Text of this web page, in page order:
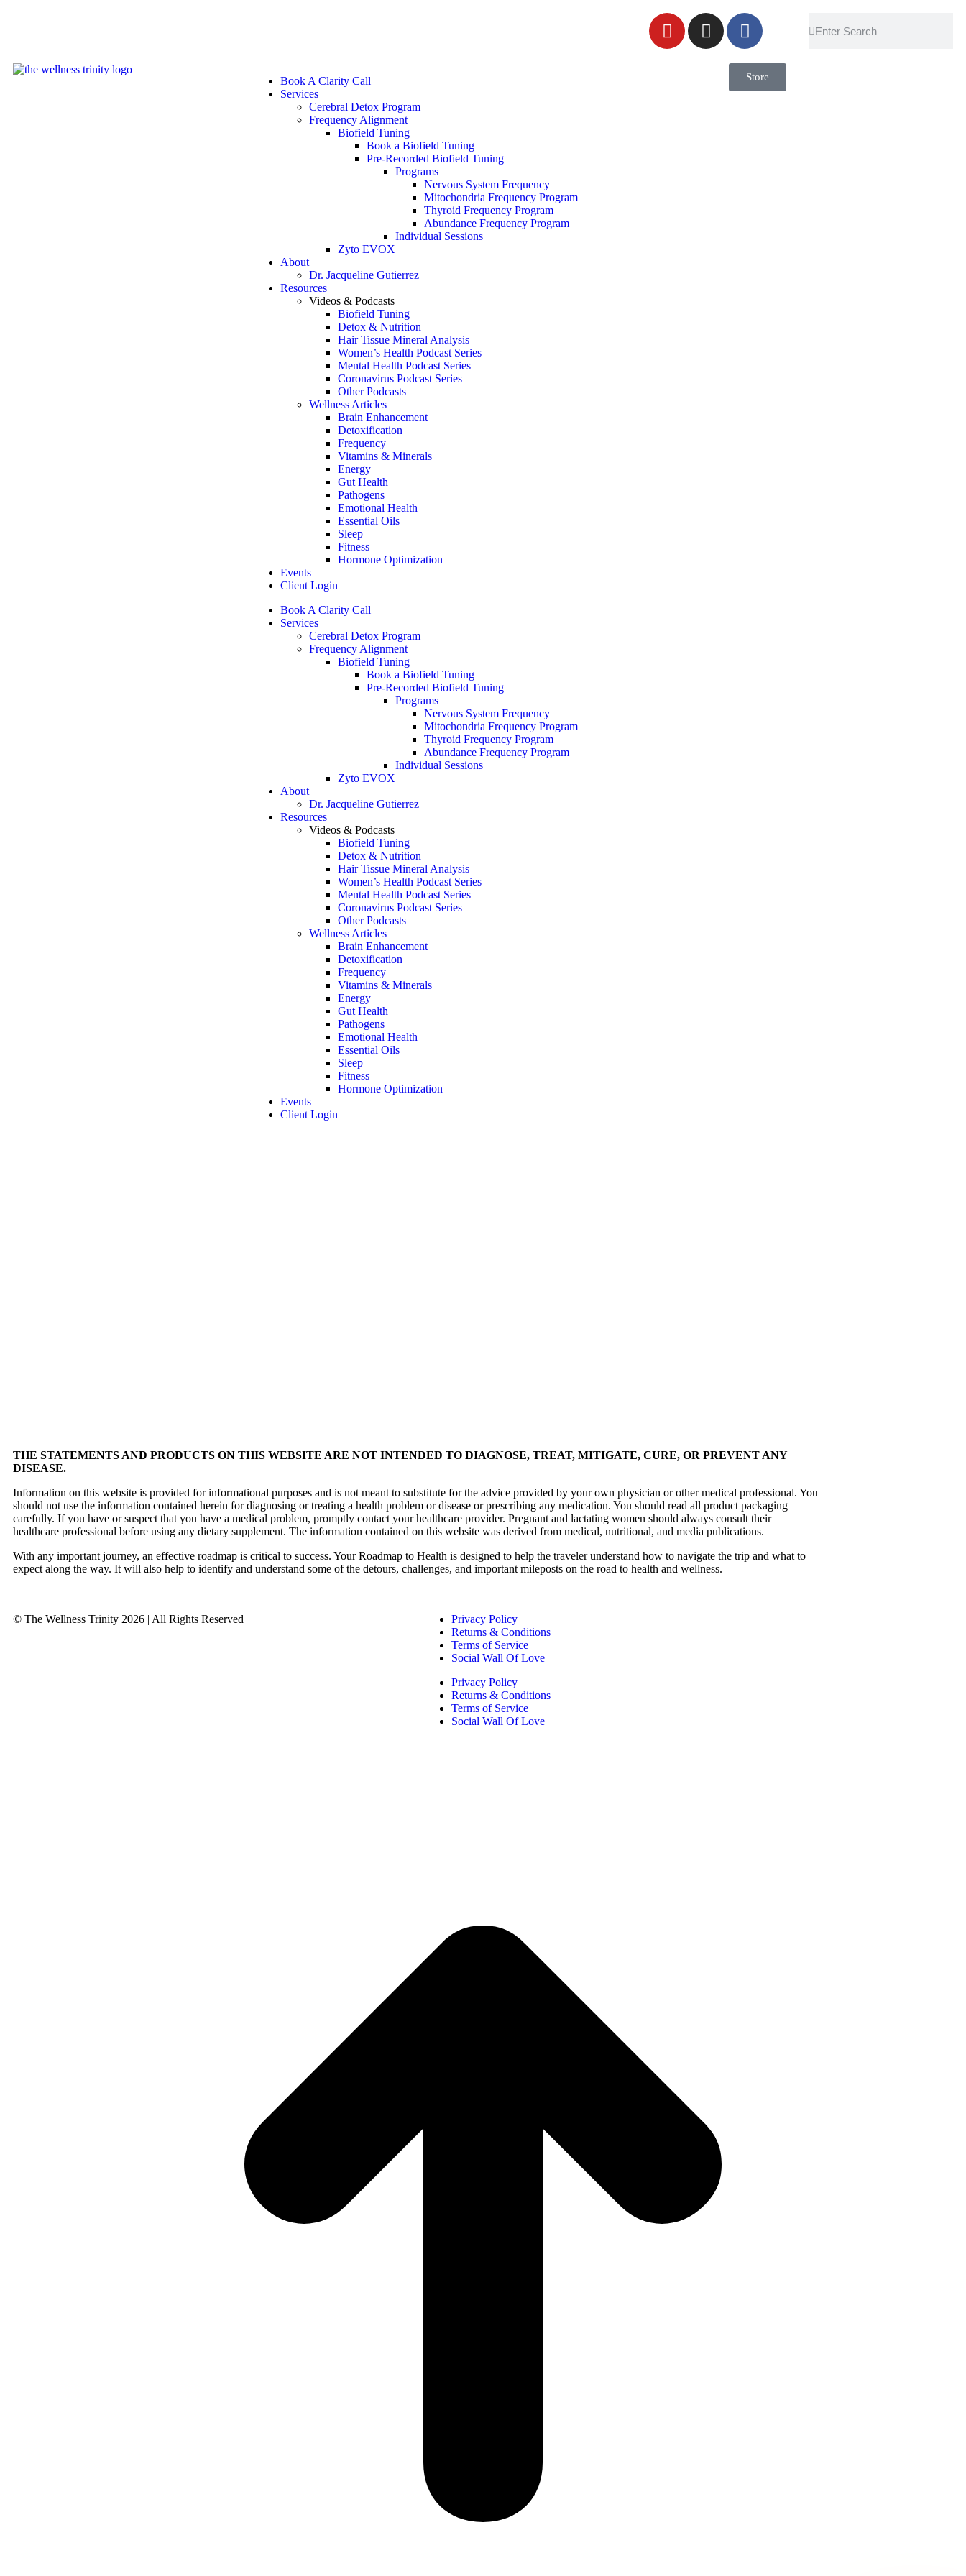
Book A Clarity Call
Services
Cerebral Detox Program
Frequency Alignment
Biofield Tuning
Book a Biofield Tuning
Pre-Recorded Biofield Tuning
Programs
Nervous System Frequency
Mitochondria Frequency Program
Thyroid Frequency Program
Abundance Frequency Program
Individual Sessions
Zyto EVOX
About
Dr. Jacqueline Gutierrez
Resources
Videos & Podcasts
Biofield Tuning
Detox & Nutrition
Hair Tissue Mineral Analysis
Women’s Health Podcast Series
Mental Health Podcast Series
Coronavirus Podcast Series
Other Podcasts
Wellness Articles
Brain Enhancement
Detoxification
Frequency
Vitamins & Minerals
Energy
Gut Health
Pathogens
Emotional Health
Essential Oils
Sleep
Fitness
Hormone Optimization
Events
Client Login
Book A Clarity Call
Services
Cerebral Detox Program
Frequency Alignment
Biofield Tuning
Book a Biofield Tuning
Pre-Recorded Biofield Tuning
Programs
Nervous System Frequency
Mitochondria Frequency Program
Thyroid Frequency Program
Abundance Frequency Program
Individual Sessions
Zyto EVOX
About
Dr. Jacqueline Gutierrez
Resources
Videos & Podcasts
Biofield Tuning
Detox & Nutrition
Hair Tissue Mineral Analysis
Women’s Health Podcast Series
Mental Health Podcast Series
Coronavirus Podcast Series
Other Podcasts
Wellness Articles
Brain Enhancement
Detoxification
Frequency
Vitamins & Minerals
Energy
Gut Health
Pathogens
Emotional Health
Essential Oils
Sleep
Fitness
Hormone Optimization
Events
Client Login
Store
THE STATEMENTS AND PRODUCTS ON THIS WEBSITE ARE NOT INTENDED TO DIAGNOSE, TREAT, MITIGATE, CURE, OR PREVENT ANY
DISEASE.
Information on this website is provided for informational purposes and is not meant to substitute for the advice provided by your own physician or other medical professional. You
should not use the information contained herein for diagnosing or treating a health problem or disease or prescribing any medication. You should read all product packaging
carefully. If you have or suspect that you have a medical problem, promptly contact your healthcare provider. Pregnant and lactating women should always consult their
healthcare professional before using any dietary supplement. The information contained on this website was derived from medical, nutritional, and media publications.
With any important journey, an effective roadmap is critical to success. Your Roadmap to Health is designed to help the traveler understand how to navigate the trip and what to
expect along the way. It will also help to identify and understand some of the detours, challenges, and important mileposts on the road to health and wellness.
© The Wellness Trinity 2026 | All Rights Reserved
Privacy Policy
Returns & Conditions
Terms of Service
Social Wall Of Love
Privacy Policy
Returns & Conditions
Terms of Service
Social Wall Of Love